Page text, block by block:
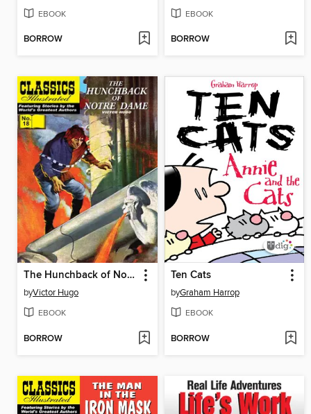
EBOOK
BORROW
EBOOK
BORROW
The Hunchback of Notre Dame
byVictor Hugo
EBOOK
BORROW
Ten Cats
byGraham Harrop
EBOOK
BORROW